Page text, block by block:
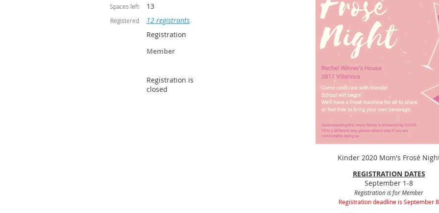
Spaces left 13
Registered
12 registrants
Registration
Member
Registration is
closed
Kinder 2020 Mom's Frosé
REGISTRATION DATES
September 1-8
Registration is for Member
Registration deadline is September 8